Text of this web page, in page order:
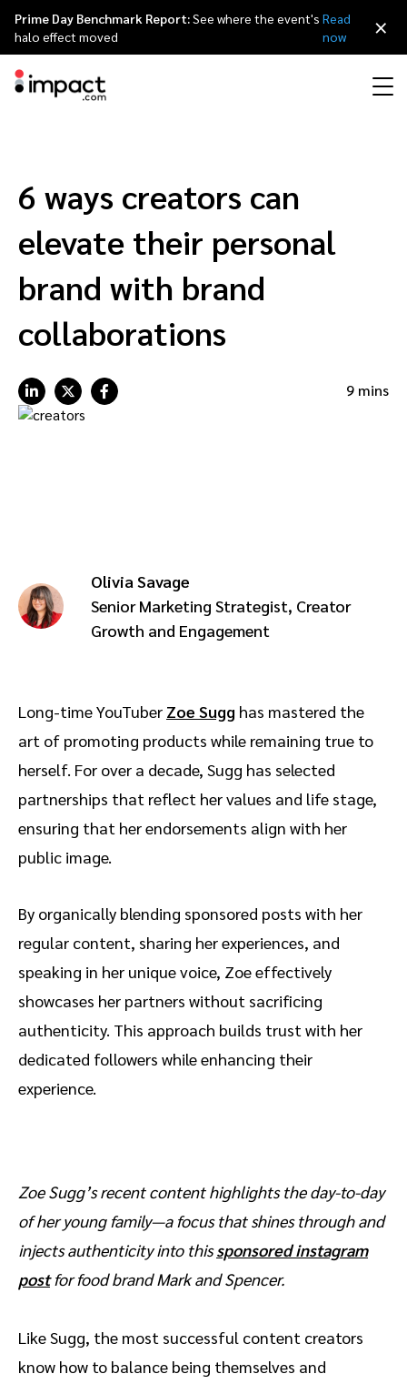
Discover and Recruit Contract and Pay
Track Engage
Protect and Monitor
Discover, manage, and measure creator partnerships
Influencer marketing
Referral marketing
Amazon Seller
Saas partnership marketing
Services
Affiliates
Mobile apps
Content publishers
Agency directory
Technology partners directory
Referral partners
Customer stories
Events
Partnerships Experience (iPX) Event
Why partnerships
Leadership
Awards
日本語
Français
Deutsch
Prime Day Benchmark Report:See where the event's
halo effect moved
Read
now
×
6 ways creators can
elevate their personal
brand with brand
collaborations
9 mins
Olivia Savage
Senior Marketing Strategist, Creator
Growth and Engagement
Long-time YouTuber Zoe Sugg has mastered the
art of promoting products while remaining true to
herself. For over a decade, Sugg has selected
partnerships that reflect her values and life stage,
ensuring that her endorsements align with her
public image.
By organically blending sponsored posts with her
regular content, sharing her experiences, and
speaking in her unique voice, Zoe effectively
showcases her partners without sacrificing
authenticity. This approach builds trust with her
dedicated followers while enhancing their
experience.
Zoe Sugg’s recent content highlights the day-to-day
of her young family—a focus that shines through and
injects authenticity into thissponsored instagram
postfor food brand Mark and Spencer.
Like Sugg, the most successful content creators
know how to balance being themselves and